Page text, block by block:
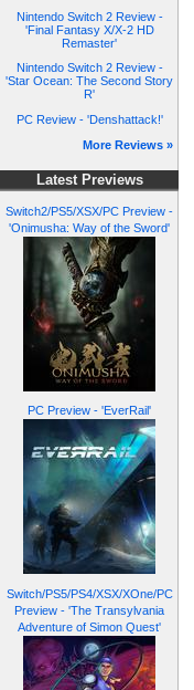
Nintendo Switch 2 Review -
'Final Fantasy X/X-2 HD
Remaster'
Nintendo Switch 2 Review -
'Star Ocean: The Second Story
R'
PC Review - 'Denshattack!'
More Reviews »
Latest Previews
Switch2/PS5/XSX/PC Preview -
'Onimusha: Way of the Sword'
PC Preview - 'EverRail'
Switch/PS5/PS4/XSX/XOne/PC
Preview - 'The Transylvania
Adventure of Simon Quest'